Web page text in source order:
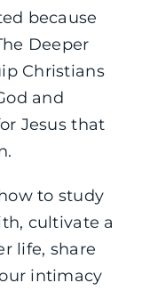
because
Deeper
Christians
and
Jesus that
to study
cultivate a
life, share
intimacy